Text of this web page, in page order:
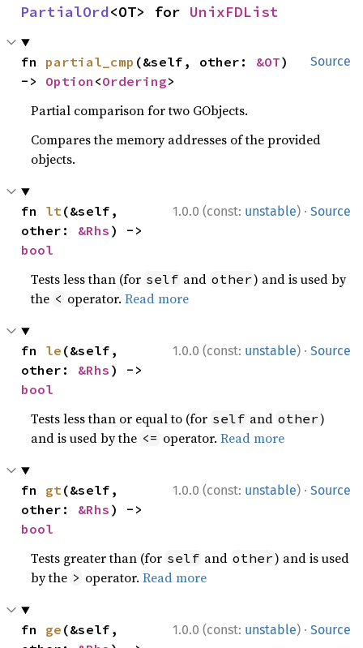
PartialOrd<OT> for UnixFDList
Source
fn partial_cmp (&self, other: &OT)
-> Option <Ordering>
Partial comparison for two GObjects.
Compares the memory addresses of the provided
objects.
1.0.0 (const: unstable) · Source
fn lt(&self,
other: &Rhs
bool
Tests less than (for self and other) and is used by
the < operator.Read more
1.0.0 (const: unstable) · Source
fn le (&self,
other: &Rhs
bool
Tests less than or equal to (for self and other)
and is used by the <= operator.Read more
1.0.0 (const: unstable) · Source
fn gt(&self,
other: &Rhs
bool
Tests greater than (for self and other) and is used
by the > operator.Read more
1.0.0 (const: unstable) · Source
fn ge (&self,